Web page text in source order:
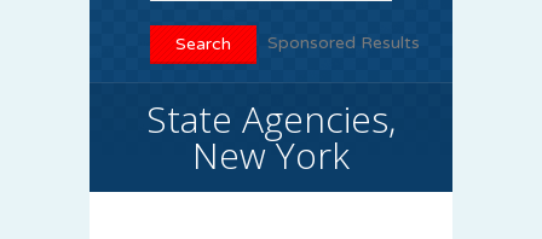
Sponsored Results
State Agencies,
New York